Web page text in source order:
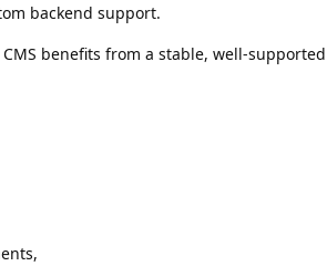
backend support.
benefits from a stable, well-